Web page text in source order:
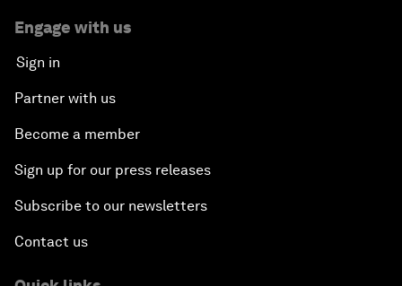
Engage with us
Sign in
Partner with us
Become a member
Sign up for our press releases
Subscribe to our newsletters
Contact us